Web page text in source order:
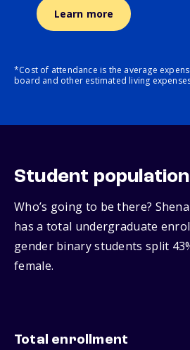
Learn more
*Cost of attendance is the average
board and other estimated living
Student population
Who’s going to be there?
has a total undergraduate
gender binary students split
female.
Total enrollment